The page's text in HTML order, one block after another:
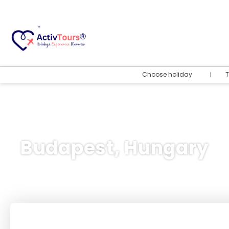
Choose holiday
Budapest, Hungary